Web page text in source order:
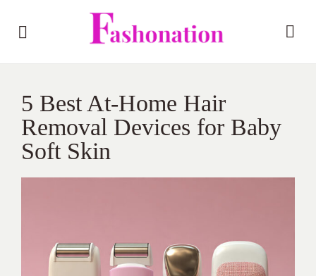
5 Best At-Home Hair
Removal Devices for Baby
Soft Skin